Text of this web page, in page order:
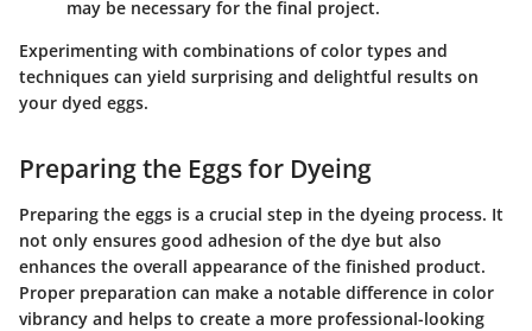
may be necessary for the final project.
Experimenting with combinations of color types and
techniques can yield surprising and delightful results on
your dyed eggs.
Preparing the Eggs for Dyeing
Preparing the eggs is a crucial step in the dyeing process. It
not only ensures good adhesion of the dye but also
enhances the overall appearance of the finished product.
Proper preparation can make a notable difference in color
vibrancy and helps to create a more professional-looking